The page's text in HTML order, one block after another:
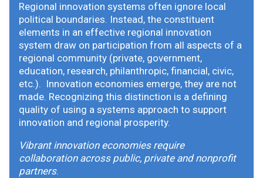
Regional innovation systems often ignore local
political boundaries. Instead, the constituent
elements in an effective regional innovation
system draw on participation from all aspects of a
regional community (private, government,
education, research, philanthropic, financial, civic,
etc.). Innovation economies emerge, they are not
made. Recognizing this distinction is a defining
quality of using a systems approach to support
innovation and regional prosperity.
Vibrant innovation economies require
collaboration across public, private and nonprofit
partners.